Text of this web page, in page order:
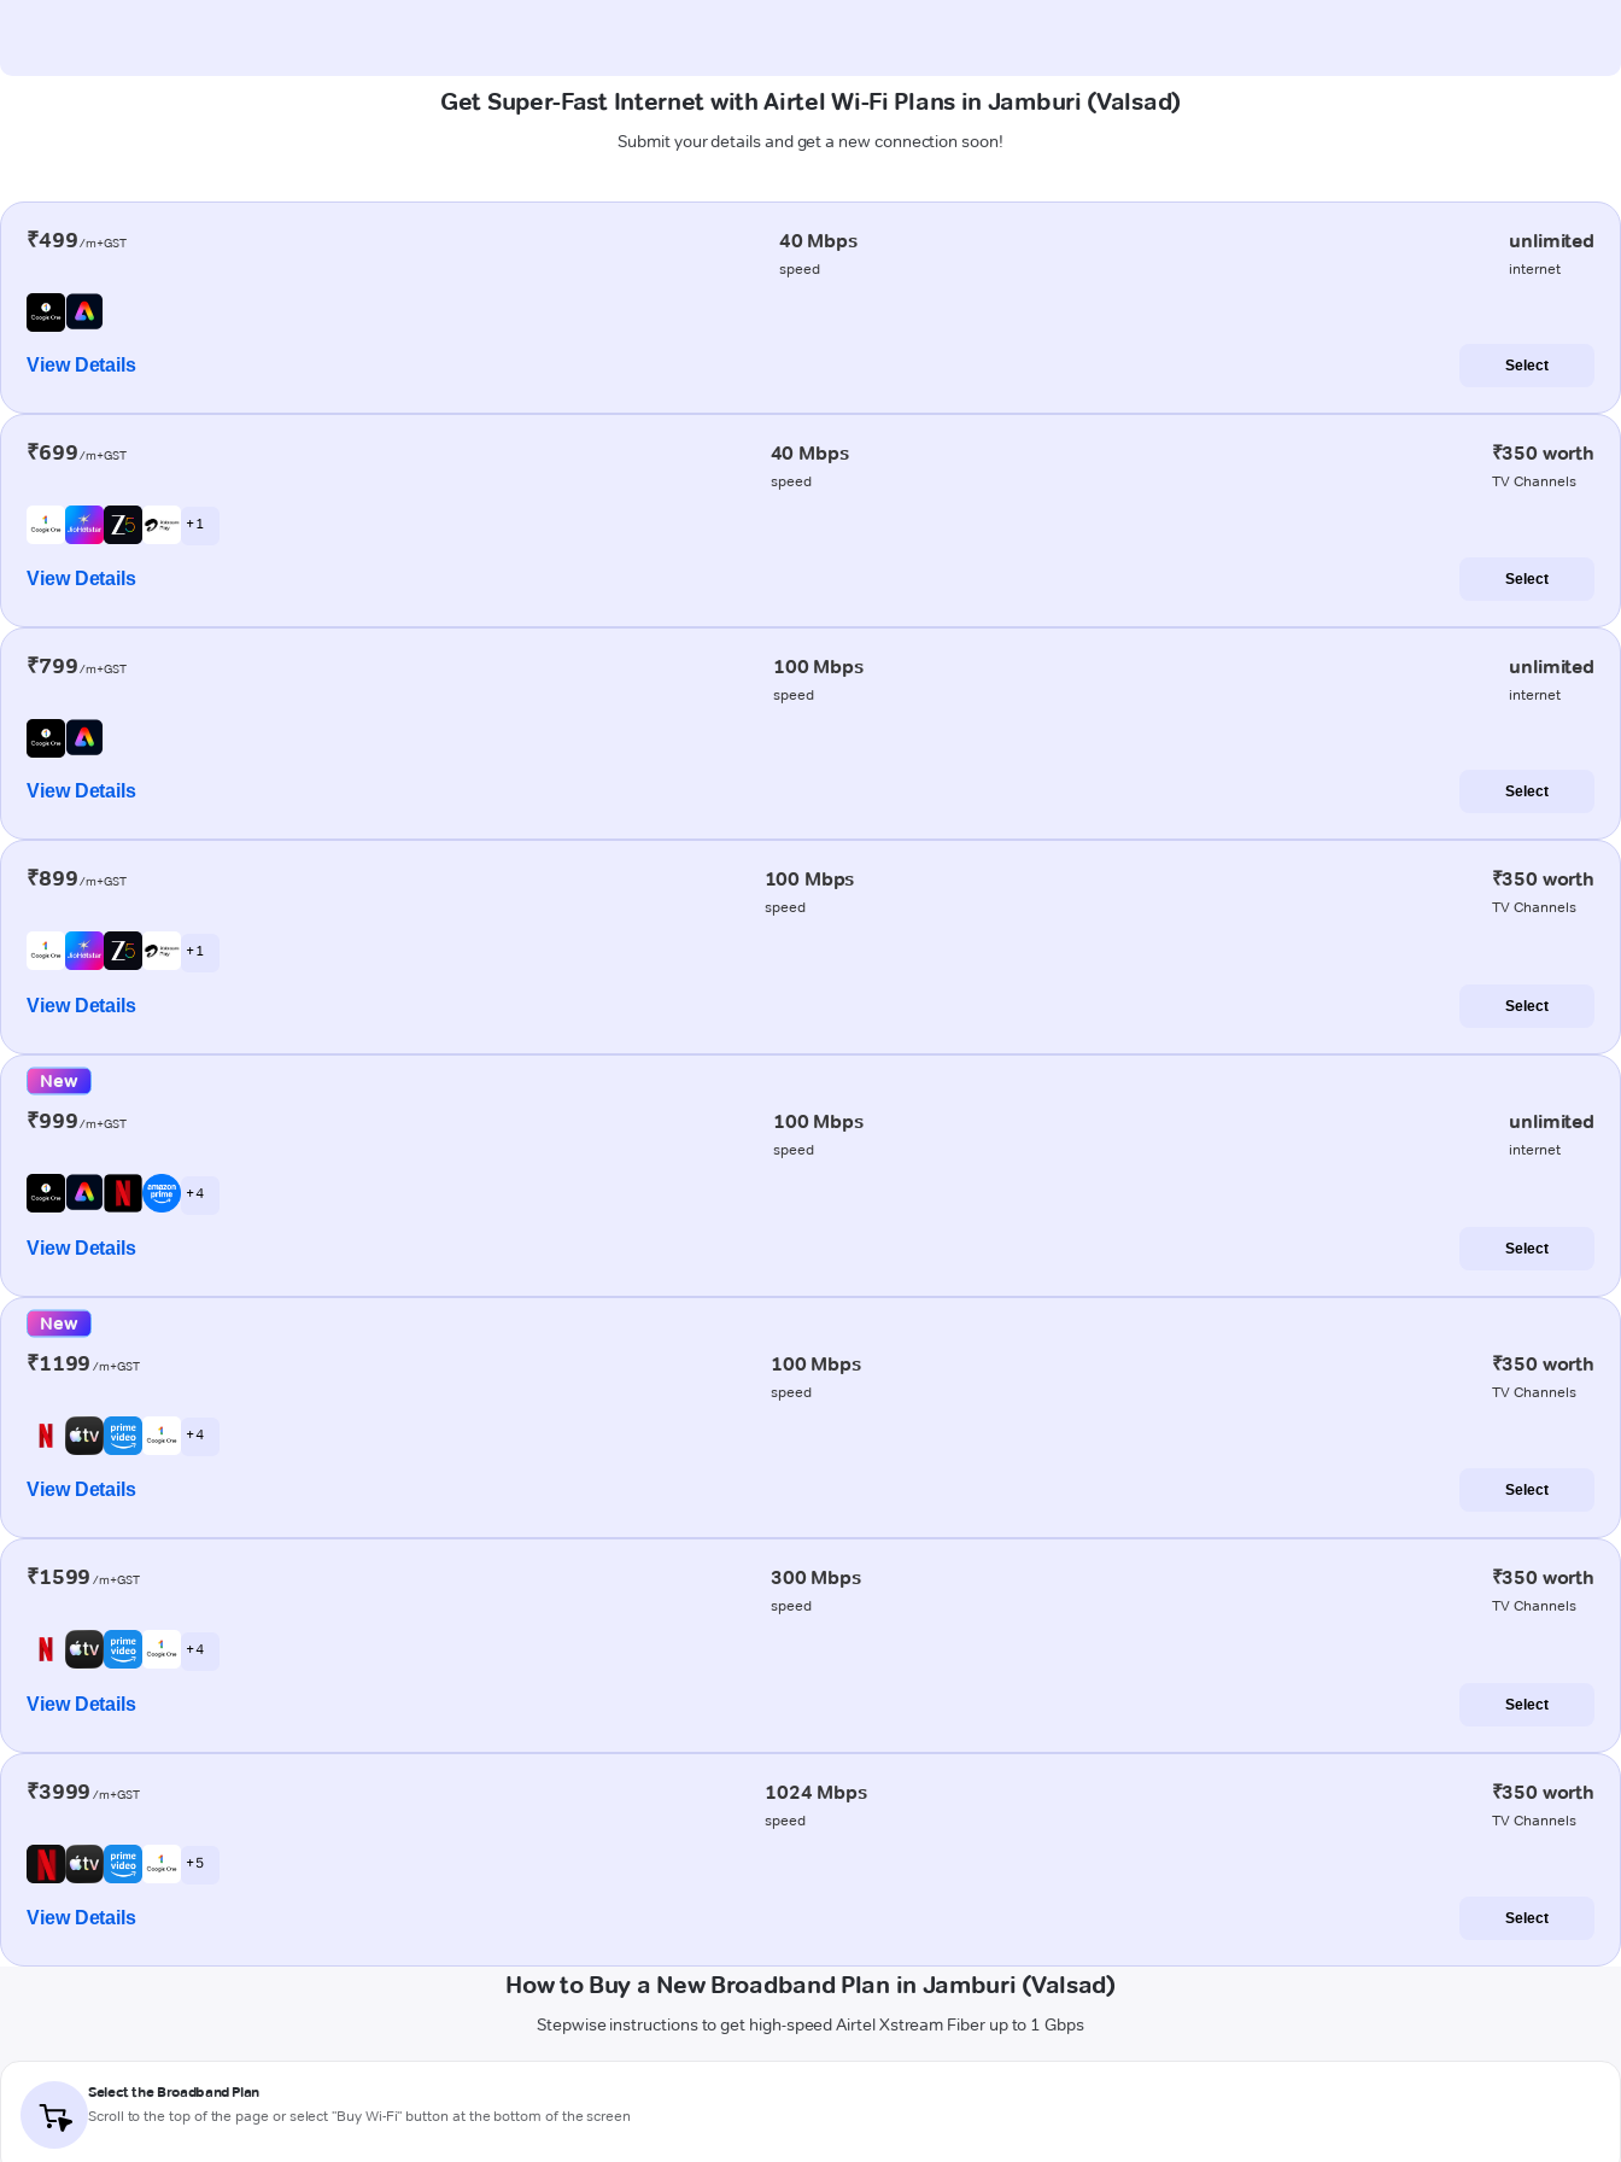
Get Super-Fast Internet with Airtel Wi-Fi Plans in Jamburi (Valsad)
Submit your details and get a new connection soon!
₹499/m+GST 40 Mbps
speed
unlimited
internet
View Details Select
₹699/m+GST 40 Mbps
speed
₹350 worth
TV Channels
+ 1
View Details Select
₹799/m+GST 100 Mbps
speed
unlimited
internet
View Details Select
₹899/m+GST 100 Mbps
speed
₹350 worth
TV Channels
+ 1
View Details Select
New
₹999/m+GST 100 Mbps
speed
unlimited
internet
+ 4
View Details Select
New
₹1199 /m+GST 100 Mbps
speed
₹350 worth
TV Channels
+ 4
View Details Select
₹1599 /m+GST 300 Mbps
speed
₹350 worth
TV Channels
+ 4
View Details Select
₹3999 /m+GST 1024 Mbps
speed
₹350 worth
TV Channels
+ 5
View Details Select
How to Buy a New Broadband Plan in Jamburi (Valsad)
Stepwise instructions to get high-speed Airtel Xstream Fiber up to 1 Gbps
Select the Broadband Plan
Scroll to the top of the page or select "Buy Wi-Fi" button at the bottom of the screen